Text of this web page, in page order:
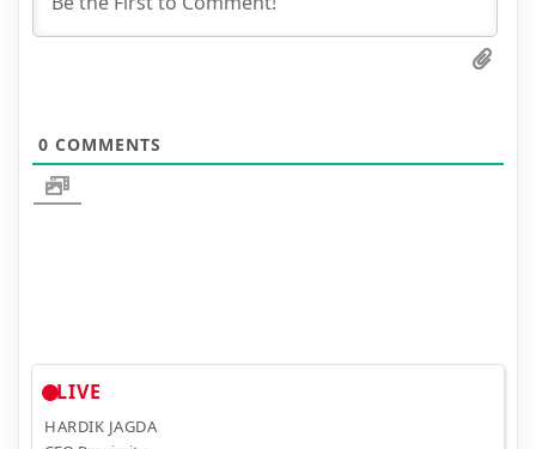
0 COMMENTS
LIVE
HARDIK JAGDA